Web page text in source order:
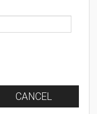
CANCEL